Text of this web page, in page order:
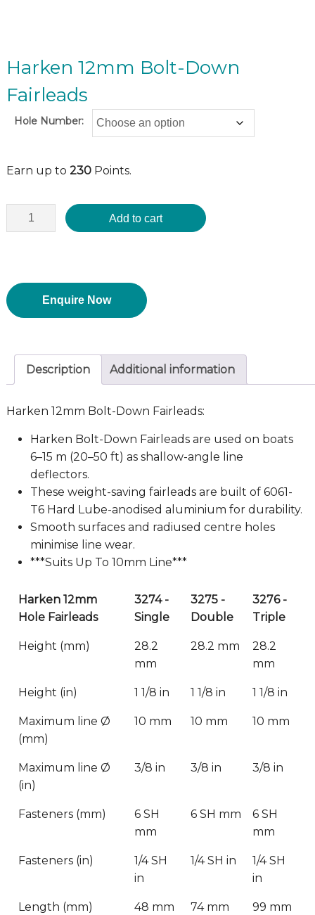
Harken 12mm Bolt-Down
Fairleads
Hole Number:
Earn up to 230Points.
Add to cart
Enquire Now
Description Additional information
Harken 12mm Bolt-Down Fairleads:
Harken Bolt-Down Fairleads are used on boats
6–15 m (20–50 ft) as shallow-angle line
deflectors.
These weight-saving fairleads are built of 6061-
T6 Hard Lube-anodised aluminium for durability.
Smooth surfaces and radiused centre holes
minimise line wear.
***Suits Up To 10mm Line***
Harken 12mm
Hole Fairleads
3274 -
Single
3275 -
Double
3276 -
Triple
Height (mm)
28.2
mm
28.2 mm
28.2
mm
Height (in) 1 1/8 in 1 1/8 in 1 1/8 in
Maximum line Ø
(mm)
10 mm 10 mm 10 mm
Maximum line Ø
(in)
3/8 in 3/8 in 3/8 in
Fasteners (mm)
6 SH
mm
6 SH mm
6 SH
mm
Fasteners (in)
1/4 SH
in
1/4 SH in
1/4 SH
in
Length (mm) 48 mm 74 mm 99 mm